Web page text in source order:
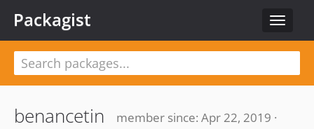
Toggle
Packagist
benancetin
member since: Apr 22, 2019 ·